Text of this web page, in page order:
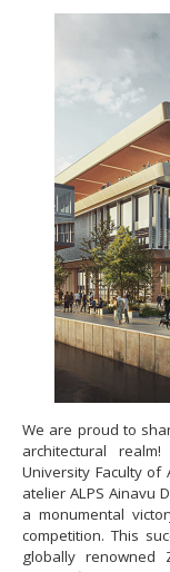
We are proud to
architectural
University Faculty of
atelier ALPS Ainavu
a monumental
competition. This
globally renowned